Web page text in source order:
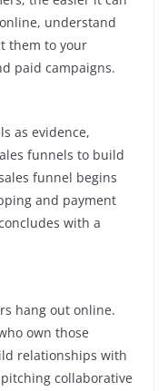
understand
them to your
paid campaigns.
as evidence,
funnels to build
funnel begins
and payment
with a
hang out online.
own those
relationships with
collaborative